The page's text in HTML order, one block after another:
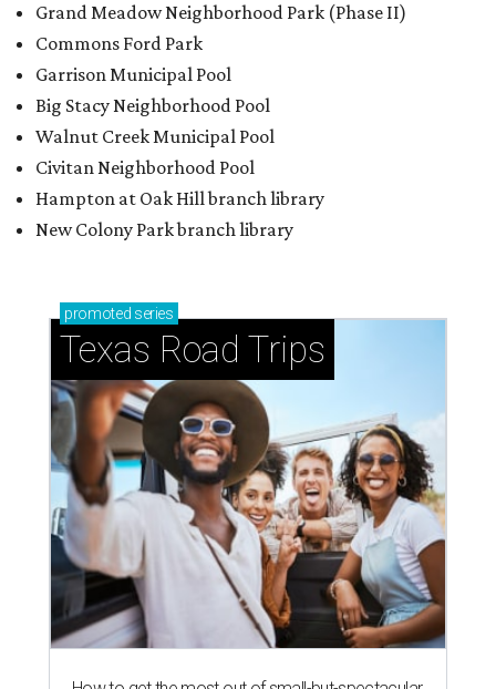
Grand Meadow Neighborhood Park (Phase II)
Commons Ford Park
Garrison Municipal Pool
Big Stacy Neighborhood Pool
Walnut Creek Municipal Pool
Civitan Neighborhood Pool
Hampton at Oak Hill branch library
New Colony Park branch library
promoted series
Texas Road Trips